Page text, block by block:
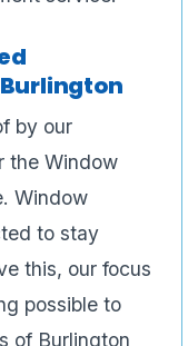
by our
the Window
Window
to stay
this, our focus
possible to
of Burlington